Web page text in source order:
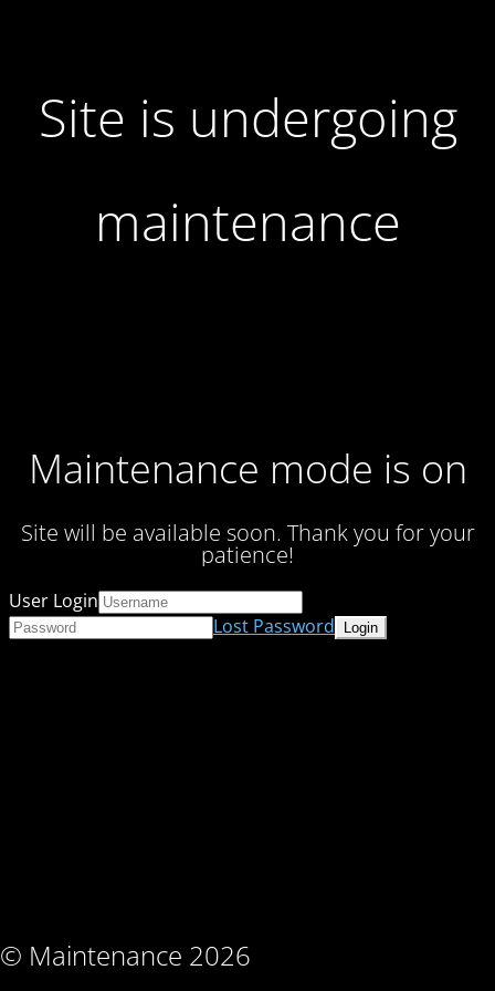
Site is undergoing
maintenance
Maintenance mode is on
Site will be available soon. Thank you for your
patience!
© Maintenance 2026
User Login
Lost Password